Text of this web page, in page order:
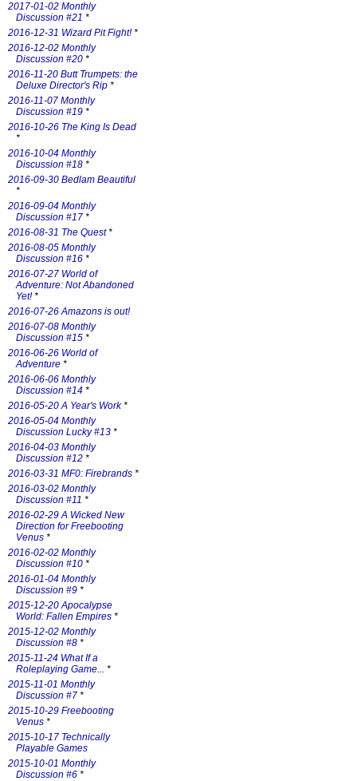
2017-01-02 Monthly
Discussion #21 *
2016-12-31 Wizard Pit Fight!*
2016-12-02 Monthly
Discussion #20 *
2016-11-20 Butt Trumpets: the
Deluxe Director's Rip *
2016-11-07 Monthly
Discussion #19 *
2016-10-26 The King Is Dead
*
2016-10-04 Monthly
Discussion #18 *
2016-09-30 Bedlam Beautiful
*
2016-09-04 Monthly
Discussion #17 *
2016-08-31 The Quest*
2016-08-05 Monthly
Discussion #16 *
2016-07-27 World of
Adventure: Not Abandoned
Yet!*
2016-07-26 Amazons is out!
2016-07-08 Monthly
Discussion #15 *
2016-06-26 World of
Adventure *
2016-06-06 Monthly
Discussion #14 *
2016-05-20 A Year's Work*
2016-05-04 Monthly
Discussion Lucky #13 *
2016-04-03 Monthly
Discussion #12 *
2016-03-31 MF0: Firebrands *
2016-03-02 Monthly
Discussion #11 *
2016-02-29 A Wicked New
Direction for Freebooting
Venus *
2016-02-02 Monthly
Discussion #10 *
2016-01-04 Monthly
Discussion #9 *
2015-12-20 Apocalypse
World: Fallen Empires *
2015-12-02 Monthly
Discussion #8 *
2015-11-24 What If a
Roleplaying Game... *
2015-11-01 Monthly
Discussion #7 *
2015-10-29 Freebooting
Venus *
2015-10-17 Technically
Playable Games
2015-10-01 Monthly
Discussion #6 *